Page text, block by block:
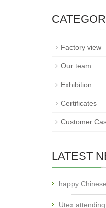
Factory view
Our team
Exhibition
Certificates
Customer
LATEST
happy
Utex